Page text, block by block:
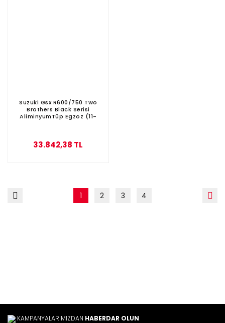
Suzuki Gsx R600/750 Two
Brothers Black Serisi
AliminyumTüp Egzoz (11-
33.842,38 TL
1 2 3 4
KAMPANYALARIMIZDAN HABERDAR OLUN